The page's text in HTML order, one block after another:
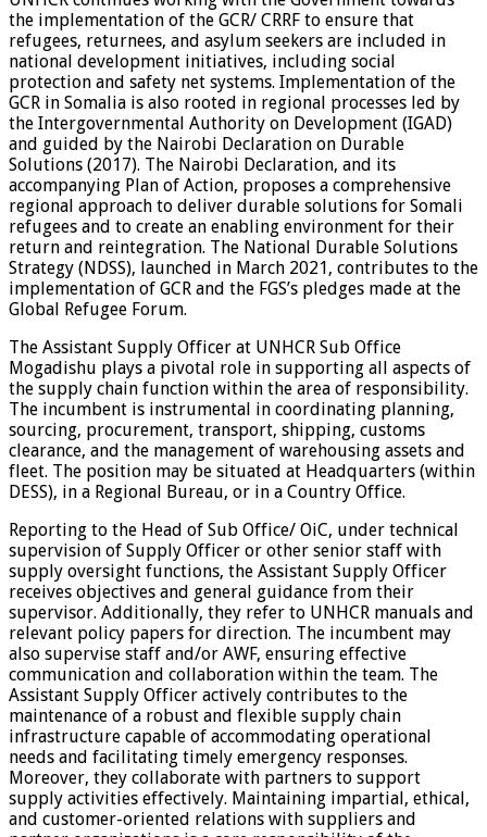
the implementation of the GCR/ CRRF to ensure that
refugees, returnees, and asylum seekers are included in
national development initiatives, including social
protection and safety net systems. Implementation of the
GCR in Somalia is also rooted in regional processes led by
the Intergovernmental Authority on Development (IGAD)
and guided by the Nairobi Declaration on Durable
Solutions (2017). The Nairobi Declaration, and its
accompanying Plan of Action, proposes a comprehensive
regional approach to deliver durable solutions for Somali
refugees and to create an enabling environment for their
return and reintegration. The National Durable Solutions
Strategy (NDSS), launched in March 2021, contributes to the
implementation of GCR and the FGS’s pledges made at the
Global Refugee Forum.
The Assistant Supply Officer at UNHCR Sub Office
Mogadishu plays a pivotal role in supporting all aspects of
the supply chain function within the area of responsibility.
The incumbent is instrumental in coordinating planning,
sourcing, procurement, transport, shipping, customs
clearance, and the management of warehousing assets and
fleet. The position may be situated at Headquarters (within
DESS), in a Regional Bureau, or in a Country Office.
Reporting to the Head of Sub Office/ OiC, under technical
supervision of Supply Officer or other senior staff with
supply oversight functions, the Assistant Supply Officer
receives objectives and general guidance from their
supervisor. Additionally, they refer to UNHCR manuals and
relevant policy papers for direction. The incumbent may
also supervise staff and/or AWF, ensuring effective
communication and collaboration within the team. The
Assistant Supply Officer actively contributes to the
maintenance of a robust and flexible supply chain
infrastructure capable of accommodating operational
needs and facilitating timely emergency responses.
Moreover, they collaborate with partners to support
supply activities effectively. Maintaining impartial, ethical,
and customer-oriented relations with suppliers and